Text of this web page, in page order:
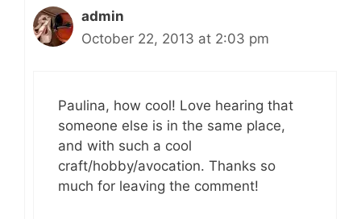
admin
October 22, 2013 at 2:03 pm
Paulina, how cool! Love hearing that
someone else is in the same place,
and with such a cool
craft/hobby/avocation. Thanks so
much for leaving the comment!